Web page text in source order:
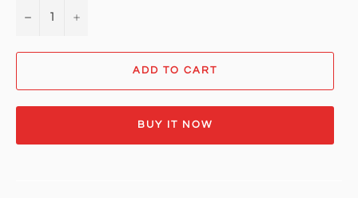
− +
ADD TO CART
BUY IT NOW